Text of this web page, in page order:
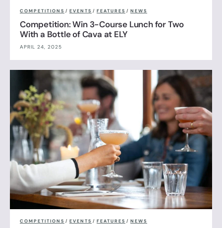
COMPETITIONS / EVENTS / FEATURES / NEWS
Competition: Win 3-Course Lunch for Two
With a Bottle of Cava at ELY
APRIL 24, 2025
COMPETITIONS / EVENTS / FEATURES / NEWS